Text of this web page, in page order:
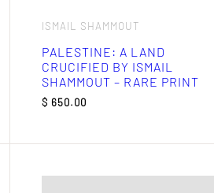
ISMAIL SHAMMOUT
PALESTINE: A LAND
CRUCIFIED BY ISMAIL
SHAMMOUT – RARE PRINT
$ 650.00